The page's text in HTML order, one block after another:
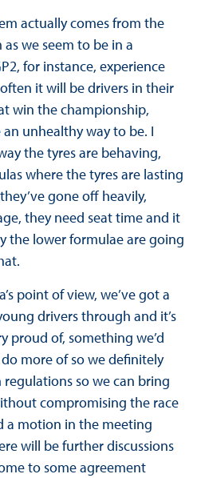
actually comes from the
we seem to be in a
for instance, experience
it will be drivers in their
win the championship,
unhealthy way to be. I
the tyres are behaving,
where the tyres are lasting
gone off heavily,
they need seat time and it
the lower formulae are going
point of view, we’ve got a
drivers through and it’s
proud of, something we’d
more of so we definitely
so we can bring
compromising the race
a motion in the meeting
will be further discussions
to some agreement